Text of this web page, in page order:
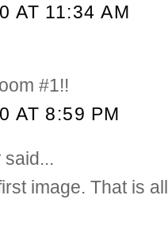
AT 11:34 AM
#1!!
AT 8:59 PM
said...
image. That is